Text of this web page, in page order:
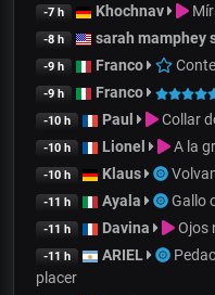
-7 h Khochnav
-8 h sarah mamphey
-9 h Franco
-9 h Franco
-10 h Paul Collar
-10 h Lionel A la
-10 h Klaus
-11 h Ayala Gallo
-11 h Davina Ojos
-11 h ARIEL
placer